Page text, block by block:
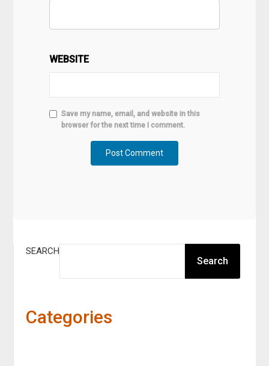
WEBSITE
Save my name, email, and website in this
browser for the next time I comment.
SEARCH
Search
Categories